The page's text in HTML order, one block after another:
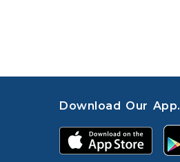
Download Our App.